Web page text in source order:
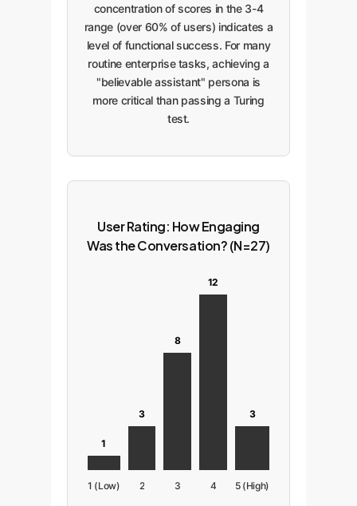
concentration of scores in the 3-4
range (over 60% of users) indicates a
level of functional success. For many
routine enterprise tasks, achieving a
"believable assistant" persona is
more critical than passing a Turing
test.
User Rating: How Engaging
Was the Conversation? (N=27)
1
1 (Low)
3
2
8
3
12
4
3
5 (High)